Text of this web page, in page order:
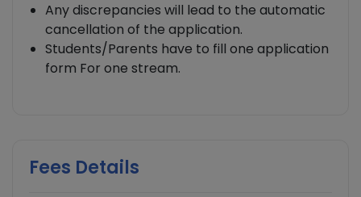
Any discrepancies will lead to the automatic
cancellation of the application.
Students/Parents have to fill one application
form For one stream.
Fees Details